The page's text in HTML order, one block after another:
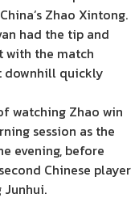
Zhao Xintong.
had the tip and
with the match
downhill quickly
watching Zhao win
session as the
evening, before
Chinese player